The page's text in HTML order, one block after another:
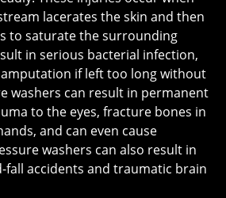
lacerates the skin and then
to saturate the surrounding
in serious bacterial infection,
if left too long without
washers can result in permanent
to the eyes, fracture bones in
and can even cause
washers can also result in
fall accidents and traumatic brain